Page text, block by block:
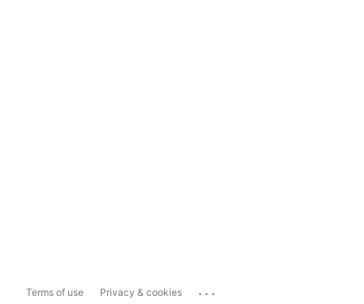
Terms of use Privacy & cookies ...